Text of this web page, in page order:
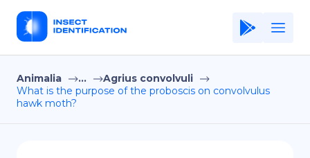
Home
Application
Animalia ...
Agrius convolvuli
What is the purpose of the proboscis on convolvulus
hawk moth?